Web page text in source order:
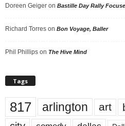
Doreen Geiger on Bastille Day Rally
Richard Torres on Bon Voyage, Baller
Phil Phillips on The Hive Mind
Tags
817 arlington art